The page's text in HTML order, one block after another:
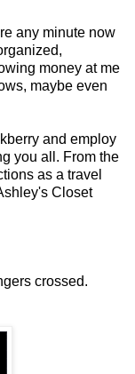
any minute now
money at me
maybe even
and employ
you all. From the
as a travel
Closet
crossed.